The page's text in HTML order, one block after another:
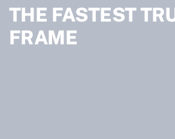
THE FASTEST
FRAME